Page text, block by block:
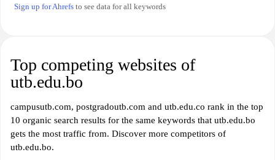
Sign up for Ahrefs to see data for all keywords
Top competing websites of
utb.edu.bo
campusutb.com, postgradoutb.com and utb.edu.co rank in the top
10 organic search results for the same keywords that utb.edu.bo
gets the most traffic from. Discover more competitors of
utb.edu.bo.